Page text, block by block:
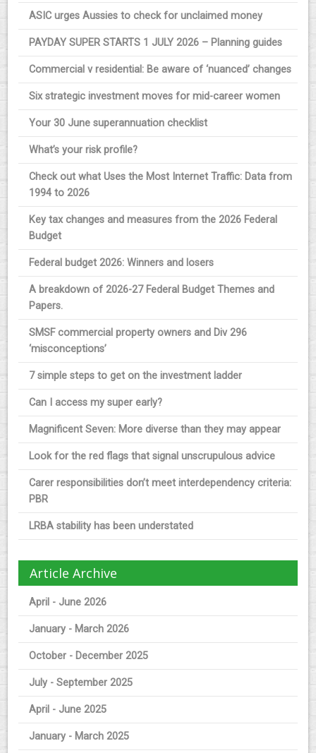
ASIC urges Aussies to check for unclaimed money
PAYDAY SUPER STARTS 1 JULY 2026 – Planning guides
Commercial v residential: Be aware of ‘nuanced’ changes
Six strategic investment moves for mid-career women
Your 30 June superannuation checklist
What’s your risk profile?
Check out what Uses the Most Internet Traffic: Data from
1994 to 2026
Key tax changes and measures from the 2026 Federal
Budget
Federal budget 2026: Winners and losers
A breakdown of 2026-27 Federal Budget Themes and
Papers.
SMSF commercial property owners and Div 296
‘misconceptions’
7 simple steps to get on the investment ladder
Can I access my super early?
Magnificent Seven: More diverse than they may appear
Look for the red flags that signal unscrupulous advice
Carer responsibilities don’t meet interdependency criteria:
PBR
LRBA stability has been understated
Article Archive
April - June 2026
January - March 2026
October - December 2025
July - September 2025
April - June 2025
January - March 2025